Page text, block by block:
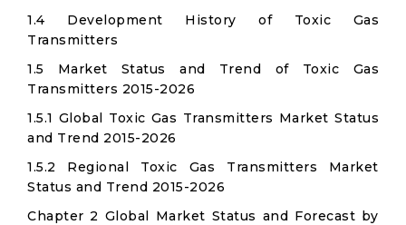
1.4 Development History of Toxic Gas
Transmitters
1.5 Market Status and Trend of Toxic Gas
Transmitters 2015-2026
1.5.1 Global Toxic Gas Transmitters Market Status
and Trend 2015-2026
1.5.2 Regional Toxic Gas Transmitters Market
Status and Trend 2015-2026
Chapter 2 Global Market Status and Forecast by